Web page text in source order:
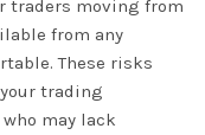
traders moving from
from any
These risks
trading
may lack